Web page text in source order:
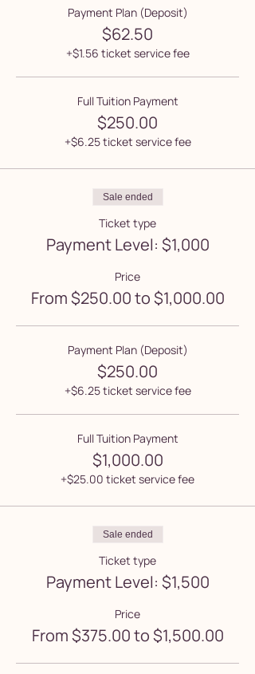
Payment Plan (Deposit)
$62.50
+$1.56 ticket service fee
Full Tuition Payment
$250.00
+$6.25 ticket service fee
Sale ended
Ticket type
Payment Level: $1,000
Price
From $250.00 to $1,000.00
Payment Plan (Deposit)
$250.00
+$6.25 ticket service fee
Full Tuition Payment
$1,000.00
+$25.00 ticket service fee
Sale ended
Ticket type
Payment Level: $1,500
Price
From $375.00 to $1,500.00